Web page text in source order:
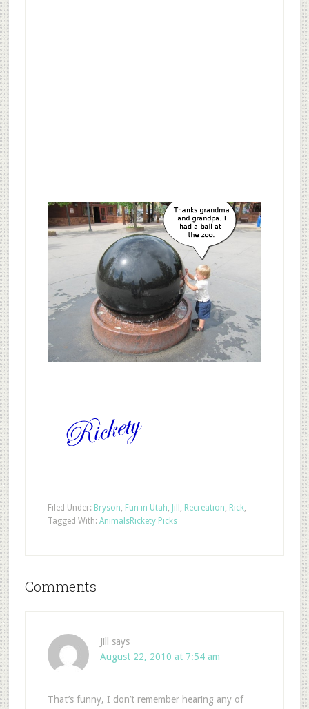
Filed Under: Bryson Fun in Utah Jill Recreation Rick,
Rickety Picks
Tagged With: Animals
Comments
Jill
says
August 22, 2010 at 7:54 am
That’s funny, I don’t remember hearing any of